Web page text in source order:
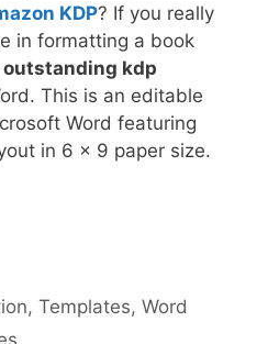
KDP? If you really
in formatting a book
outstanding kdp
This is an editable
Word featuring
in 6 x 9 paper size.
,Templates,Word